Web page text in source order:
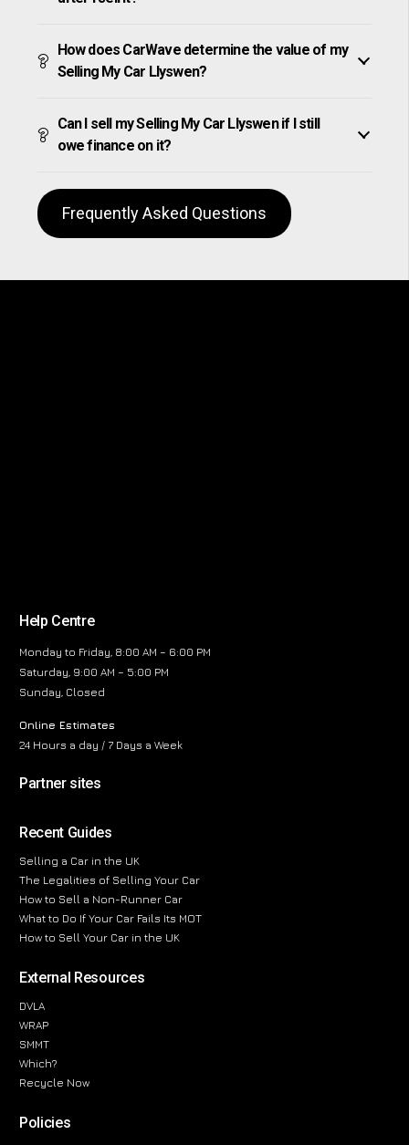
How does CarWave determine the value of my
Selling My Car Llyswen?
Can I sell my Selling My Car Llyswen if I still
owe finance on it?
Frequently Asked Questions
Help Centre
Monday to Friday, 8:00 AM – 6:00 PM
Saturday, 9:00 AM – 5:00 PM
Sunday, Closed
Online Estimates
24 Hours a day / 7 Days a Week
Partner sites
Recent Guides
Selling a Car in the UK
The Legalities of Selling Your Car
How to Sell a Non-Runner Car
What to Do If Your Car Fails Its MOT
How to Sell Your Car in the UK
External Resources
DVLA
WRAP
SMMT
Which?
Recycle Now
Policies